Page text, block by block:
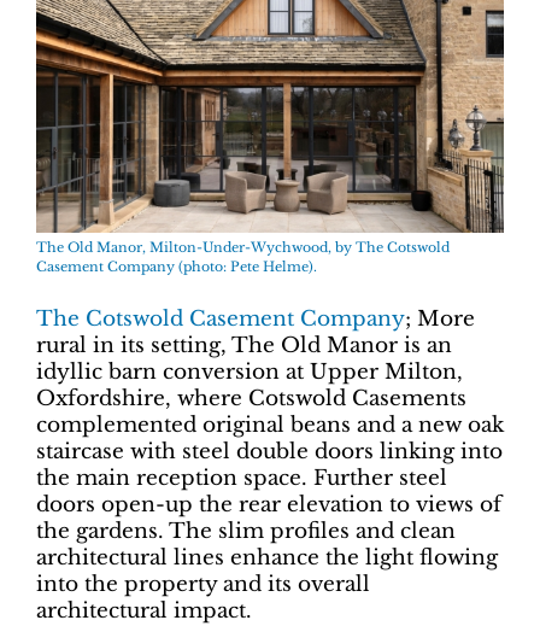
The Old Manor, Milton-Under-Wychwood, by The Cotswold
Casement Company (photo: Pete Helme).
The Cotswold Casement Company; More
rural in its setting, The Old Manor is an
idyllic barn conversion at Upper Milton,
Oxfordshire, where Cotswold Casements
complemented original beans and a new oak
staircase with steel double doors linking into
the main reception space. Further steel
doors open-up the rear elevation to views of
the gardens. The slim profiles and clean
architectural lines enhance the light flowing
into the property and its overall
architectural impact.